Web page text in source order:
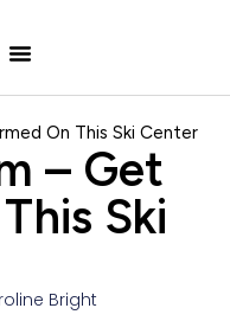
On This Ski Center
– Get
Ski
Bright